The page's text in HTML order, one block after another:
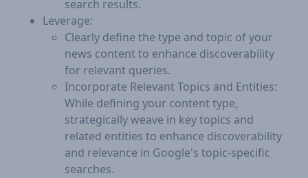
search results.
Leverage:
Clearly define the type and topic of your
news content to enhance discoverability
for relevant queries.
Incorporate Relevant Topics and Entities:
While defining your content type,
strategically weave in key topics and
related entities to enhance discoverability
and relevance in Google's topic-specific
searches.